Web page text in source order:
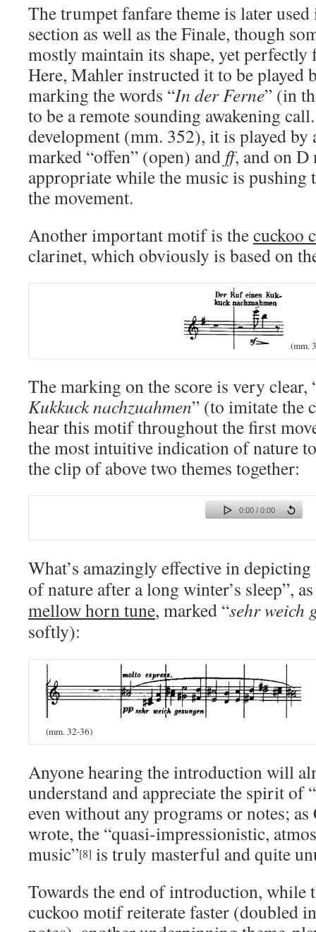
The trumpet fanfare theme is later
section as well as the Finale, though
mostly maintain its shape, yet
Here, Mahler instructed it to be played
marking the words “In der Ferne” (in
to be a remote sounding awakening
development (mm. 352), it is played
marked “offen” (open) and ff, and on D
appropriate while the music is pushing
the movement.
Another important motif is thecuckoo
clarinet, which obviously is based on
(mm.
The marking on the score is very clear,
Kukkuck nachzuahmen” (to imitate the
hear this motif throughout the first
the most intuitive indication of nature
the clip of above two themes together:
0:00 / 0:00
What’s amazingly effective in
of nature after a long winter’s sleep”,
mellow horn tune, marked “sehr weich
softly):
(mm. 32-36)
Anyone hearing the introduction will
understand and appreciate the spirit of
even without any programs or notes;
wrote, the “quasi-impressionistic,
music”[8] is truly masterful and quite
Towards the end of introduction, while
cuckoo motif reiterate faster (doubled